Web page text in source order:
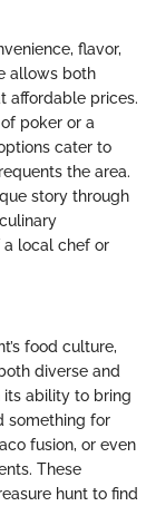
flavor,
allows both
affordable prices.
poker or a
cater to
the area.
story through
local chef or
food culture,
diverse and
its ability to bring
something for
fusion, or even
These
hunt to find